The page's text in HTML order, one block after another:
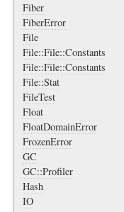
Fiber
FiberError
File
File::File::Constants
File::File::Constants
File::Stat
FileTest
Float
FloatDomainError
FrozenError
GC
GC::Profiler
Hash
IO